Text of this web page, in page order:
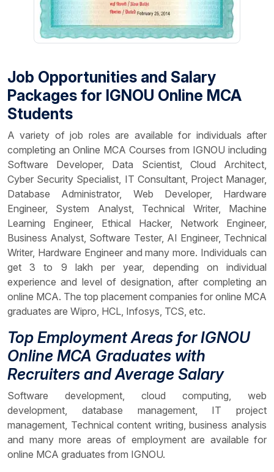
Job Opportunities and Salary
Packages for IGNOU Online MCA
Students
A variety of job roles are available for individuals after
completing an Online MCA Courses from IGNOU including
Software Developer, Data Scientist, Cloud Architect,
Cyber Security Specialist, IT Consultant, Project Manager,
Database Administrator, Web Developer, Hardware
Engineer, System Analyst, Technical Writer, Machine
Learning Engineer, Ethical Hacker, Network Engineer,
Business Analyst, Software Tester, AI Engineer, Technical
Writer, Hardware Engineer and many more. Individuals can
get 3 to 9 lakh per year, depending on individual
experience and level of designation, after completing an
online MCA. The top placement companies for online MCA
graduates are Wipro, HCL, Infosys, TCS, etc.
Top Employment Areas for IGNOU
Online MCA Graduates with
Recruiters and Average Salary
Software development, cloud computing, web
development, database management, IT project
management, Technical content writing, business analysis
and many more areas of employment are available for
online MCA graduates from IGNOU.